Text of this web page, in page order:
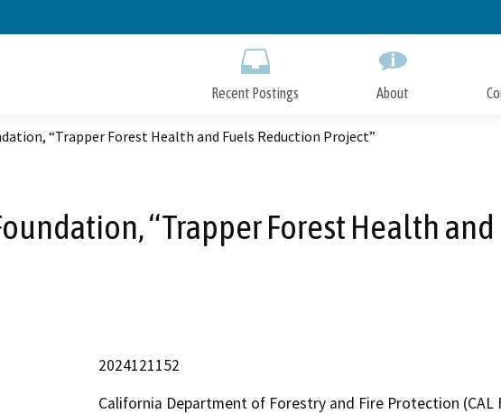
to
Recent Postings About
“Trapper Forest Health and Fuels Reduction Project”
“Trapper Forest Health
2024121152
California Department of Forestry and Fire Protection (CAL